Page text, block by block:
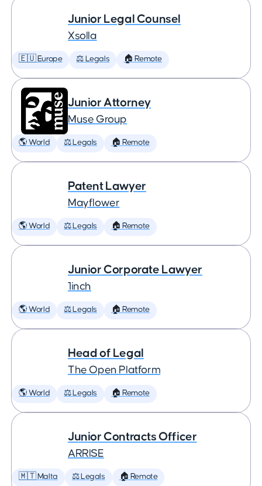
Junior Legal Counsel
Xsolla
🇪🇺 Europe ⚖️ Legals 🏠 Remote
Junior Attorney
Muse Group
🌎 World ⚖️ Legals 🏠 Remote
Patent Lawyer
Mayflower
🌎 World ⚖️ Legals 🏠 Remote
Junior Corporate Lawyer
1inch
🌎 World ⚖️ Legals 🏠 Remote
Head of Legal
The Open Platform
🌎 World ⚖️ Legals 🏠 Remote
Junior Contracts Officer
ARRISE
🇲🇹 Malta ⚖️ Legals 🏠 Remote